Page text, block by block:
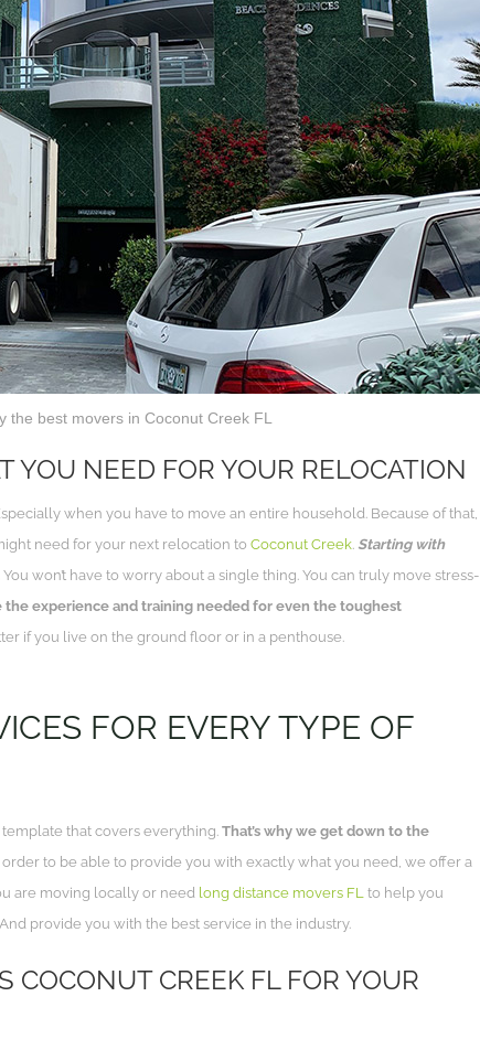
the best movers in Coconut Creek FL
YOU NEED FOR YOUR RELOCATION
when you have to move an entire household. Because of that,
need for your next relocation to Coconut Creek Starting with
You won’t have to worry about a single thing. You can truly move stress-
the experience and training needed for even the toughest
if you live on the ground floor or in a penthouse.
FOR EVERY TYPE OF
that covers everything. That’s why we get down to the
order to be able to provide you with exactly what you need, we offer a
are moving locally or need long distance movers FL to help you
provide you with the best service in the industry.
COCONUT CREEK FL FOR YOUR